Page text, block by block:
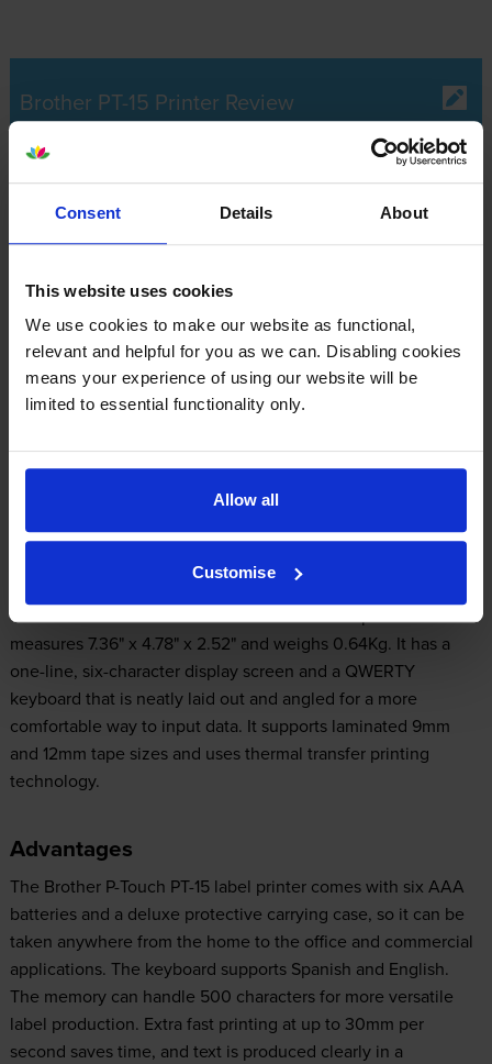
Consent Details About
This website uses cookies
We use cookies to make our website as functional,
relevant and helpful for you as we can. Disabling cookies
means your experience of using our website will be
limited to essential functionality only.
Allow all
Customise
Brother PT-15 Printer Review
Expert review of the Brother PT-15 printer
The Brother PT-15 is a portable label printer with its own
typewriter-style keyboard that supports two languages. It’s
compact enough for a comfortable grip, and it minimises
waste with an adjustable tape feeder. However, the absence
block makes the P-Touch 15 labelling machine less efficient
The Brother PT-15 label maker has a small footprint that
measures 7.36" x 4.78" x 2.52" and weighs 0.64Kg. It has a
one-line, six-character display screen and a QWERTY
keyboard that is neatly laid out and angled for a more
comfortable way to input data. It supports laminated 9mm
and 12mm tape sizes and uses thermal transfer printing
technology.
Advantages
The Brother P-Touch PT-15 label printer comes with six AAA
batteries and a deluxe protective carrying case, so it can be
taken anywhere from the home to the office and commercial
applications. The keyboard supports Spanish and English.
The memory can handle 500 characters for more versatile
label production. Extra fast printing at up to 30mm per
second saves time, and text is produced clearly in a